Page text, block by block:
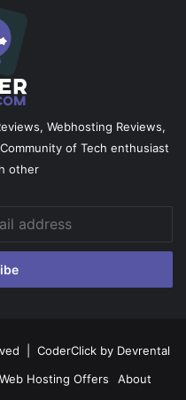
Webhosting Reviews,
of Tech enthusiast
other
| CoderClick by Devrental
Web Hosting Offers
About